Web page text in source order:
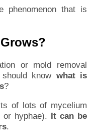
phenomenon that is
or mold removal
know what is
?
of lots of mycelium
hyphae). It can be
.